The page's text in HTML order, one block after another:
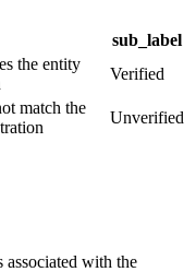
sub_label
the entity
Verified
match the
Unverified
associated with the